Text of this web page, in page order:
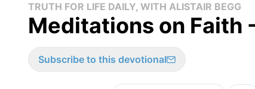
TRUTH FOR LIFE DAILY, WITH ALISTAIR BEGG
Meditations on Faith
Subscribe to this devotional